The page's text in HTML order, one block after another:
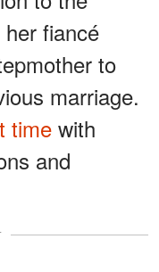
fiancé
to
marriage.
time with
and